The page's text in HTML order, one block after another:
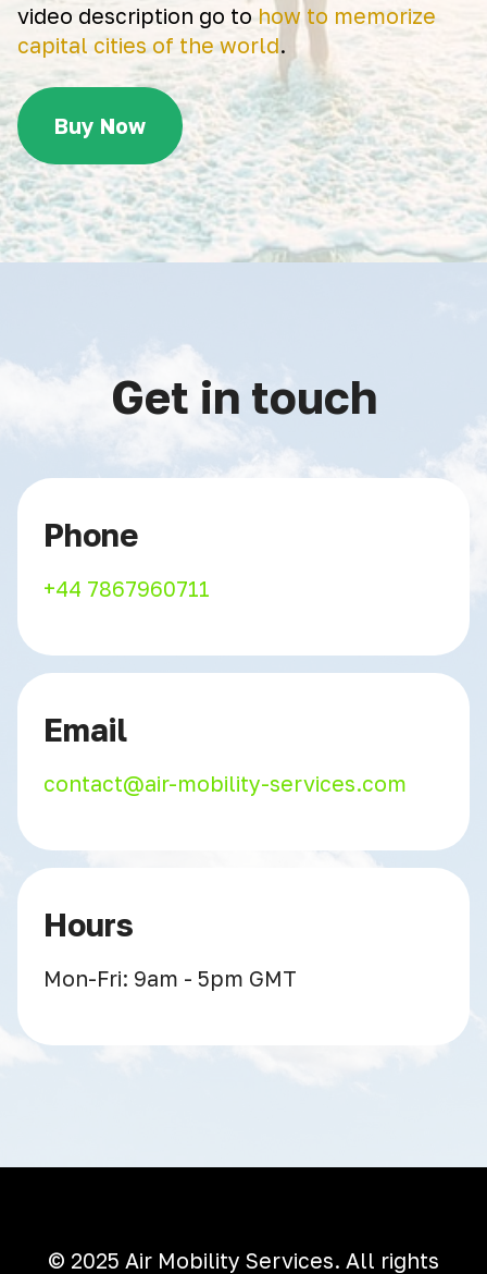
video description go to how to memorize
capital cities of the world.
Buy Now
Get in touch
Phone
+44 7867960711
Email
contact@air-mobility-services.com
Hours
Mon-Fri: 9am - 5pm GMT
© 2025 Air Mobility Services. All rights